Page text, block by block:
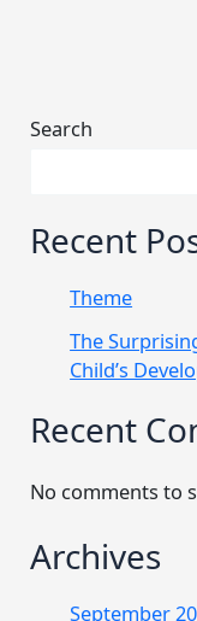
Search
Recent
Theme
The
Child’s
Recent
No comments to
Archives
September